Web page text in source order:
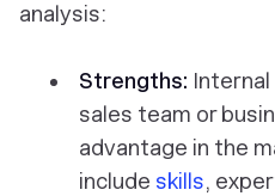
analysis:
Strengths:
sales team or
advantage in the
include skills,